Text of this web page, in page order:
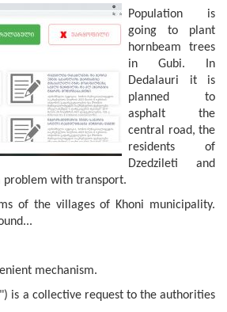
Population is
going to plant
hornbeam trees
in Gubi. In
Dedalauri it is
planned to
asphalt the
central road, the
residents of
Dzedzileti and
problem with transport.
of the villages of Khoni municipality.
mechanism.
is a collective request to the authorities